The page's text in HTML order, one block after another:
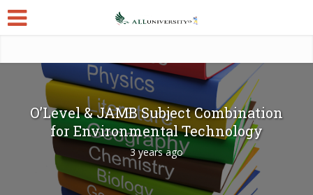
O’Level & JAMB Subject Combination
for Environmental Technology
3 years ago